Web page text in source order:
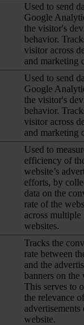
Used to send
Google
the visitor's
behavior.
visitor across
and marketing
Used to send
Google
the visitor's
behavior.
visitor across
and marketing
Used to
efficiency of
website’s
efforts, by
data on the
rate of the
across multiple
websites.
Tracks the
rate between
and the
banners on the
This serves to
the relevance
advertisements
website.